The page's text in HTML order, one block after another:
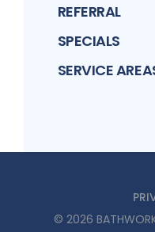
REFERRAL
SPECIALS
SERVICE
© 2026